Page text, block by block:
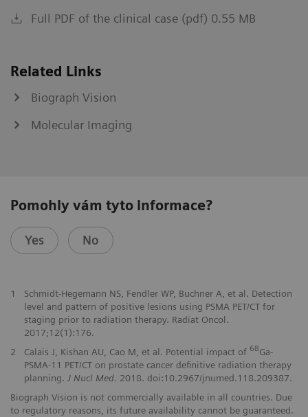
Full PDF of the clinical case (pdf) 0.55 MB
Related Links
Biograph Vision
Molecular Imaging
Pomohly vám tyto informace?
Yes No
1
Schmidt-Hegemann NS, Fendler WP, Buchner A, et al. Detection
level and pattern of positive lesions using PSMA PET/CT for
staging prior to radiation therapy. Radiat Oncol.
2017;12(1):176.
2
Calais J, Kishan AU, Cao M, et al. Potential impact of 68Ga-
PSMA-11 PET/CT on prostate cancer definitive radiation therapy
planning.J Nucl Med. 2018. doi:10.2967/jnumed.118.209387.
Biograph Vision is not commercially available in all countries. Due
to regulatory reasons, its future availability cannot be guaranteed.